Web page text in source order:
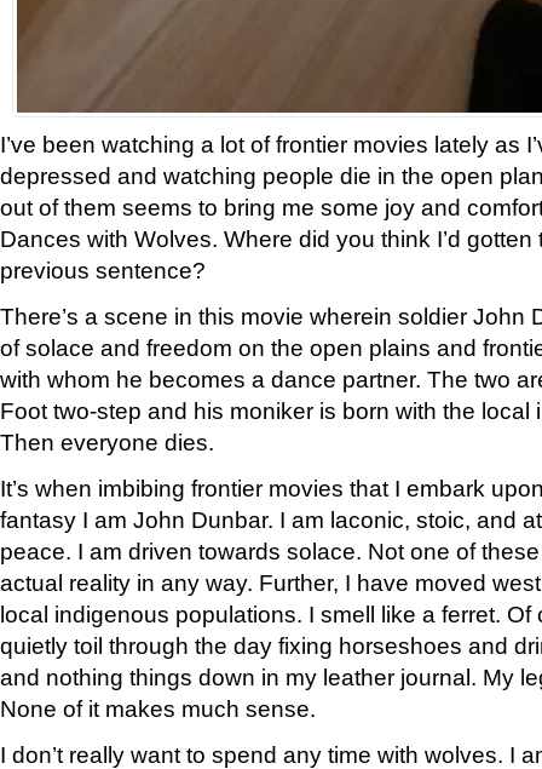
I’ve been watching a lot of frontier movies lately as
depressed and watching people die in the open
out of them seems to bring me some joy and
Dances with Wolves. Where did you think I’d
previous sentence?
There’s a scene in this movie wherein soldier John
of solace and freedom on the open plains and
with whom he becomes a dance partner. The two
Foot two-step and his moniker is born with the local
Then everyone dies.
It’s when imbibing frontier movies that I embark
fantasy I am John Dunbar. I am laconic, stoic, and
peace. I am driven towards solace. Not one of
actual reality in any way. Further, I have moved
local indigenous populations. I smell like a ferret. Of
quietly toil through the day fixing horseshoes and
and nothing things down in my leather journal. My
None of it makes much sense.
I don’t really want to spend any time with wolves. I